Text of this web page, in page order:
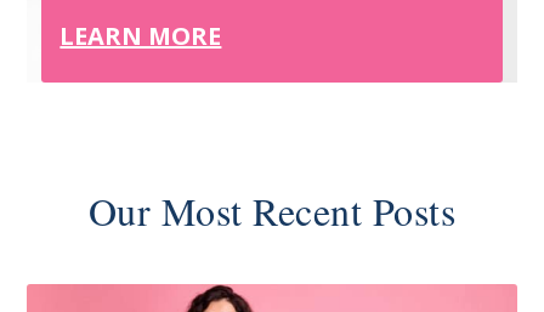
LEARN MORE
Our Most Recent Posts